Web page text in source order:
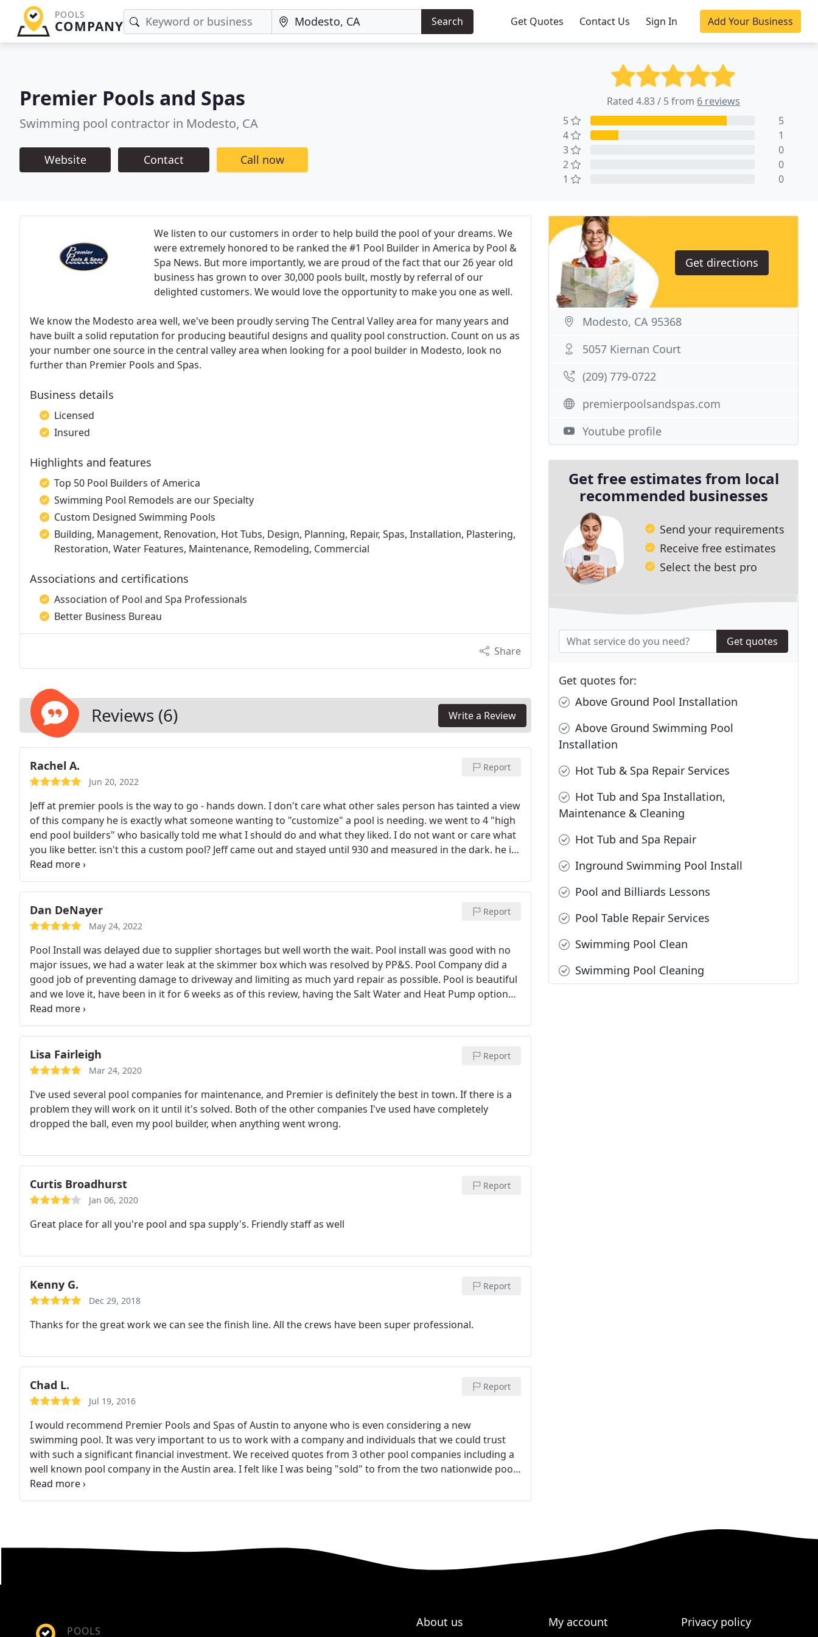
POOLS
COMPANY Search Get Quotes Contact Us Sign In Add Your Business
Premier Pools and Spas
Swimming pool contractor in Modesto, CA
Website Contact Call now
Rated 4.83 / 5 from 6 reviews
5
5
4
1
3
0
2
0
1
0
We listen to our customers in order to help build the pool of your dreams. We
were extremely honored to be ranked the #1 Pool Builder in America by Pool &
Spa News. But more importantly, we are proud of the fact that our 26 year old
business has grown to over 30,000 pools built, mostly by referral of our
delighted customers. We would love the opportunity to make you one as well.
We know the Modesto area well, we've been proudly serving The Central Valley area for many years and
have built a solid reputation for producing beautiful designs and quality pool construction. Count on us as
your number one source in the central valley area when looking for a pool builder in Modesto, look no
further than Premier Pools and Spas.
Business details
Licensed
Insured
Highlights and features
Top 50 Pool Builders of America
Swimming Pool Remodels are our Specialty
Custom Designed Swimming Pools
Building, Management, Renovation, Hot Tubs, Design, Planning, Repair, Spas, Installation, Plastering,
Restoration, Water Features, Maintenance, Remodeling, Commercial
Associations and certifications
Association of Pool and Spa Professionals
Better Business Bureau
Share
Reviews (6) Write a Review
Rachel A.
Jun 20, 2022
Report
Jeff at premier pools is the way to go - hands down. I don't care what other sales person has tainted a view
of this company he is exactly what someone wanting to "customize" a pool is needing. we went to 4 "high
end pool builders" who basically told me what I should do and what they liked. I do not want or care what
you like better. isn't this a custom pool? Jeff came out and stayed until 930 and measured in the dark. he is
the ONLY sales person that 100% listened and created something that blew me away.
the service I am receiving I could cry after the cocky attitudes I have received so far. he is honest, caring
and doesn't hold back from any details so that later you won't feel like you were lied to. I am in sales and
this person goes way above to treat the client like they are the most important thing in the world. I try to
do the same.
This is not a must buy purchase. He clearly gets it. It's an emotional purchase and you
dream! he nailed the Rihanna song "only girl in the world" with me and my husband! Joke but act seriously
- we matter and he worked so hard even on Father's Day to make sure we knew it. if you call premier and
ask for Jeff your whole experience with premier or any pool builder will get on another level. Jeff- hats off
to you because you are rare. Give him the chance you will be so much happier. thanks for caring so much.
we are so happy to work with you.
Dan DeNayer
May 24, 2022
Report
Pool Install was delayed due to supplier shortages but well worth the wait. Pool install was good with no
major issues, we had a water leak at the skimmer box which was resolved by PP&S. Pool Company did a
good job of preventing damage to driveway and limiting as much yard repair as possible. Pool is beautiful
and we love it, have been in it for 6 weeks as of this review, having the Salt Water and Heat Pump option
were both great decisions. Communication with PP&S was good and the install and service crews have
been awesome to work with.
Lisa Fairleigh
Mar 24, 2020
Report
I've used several pool companies for maintenance, and Premier is definitely the best in town. If there is a
problem they will work on it until it's solved. Both of the other companies I've used have completely
dropped the ball, even my pool builder, when anything went wrong.
Curtis Broadhurst
Jan 06, 2020
Report
Great place for all you're pool and spa supply's. Friendly staff as well
Kenny G.
Dec 29, 2018
Report
Thanks for the great work we can see the finish line. All the crews have been super professional.
Chad L.
Jul 19, 2016
Report
I would recommend Premier Pools and Spas of Austin to anyone who is even considering a new
swimming pool. It was very important to us to work with a company and individuals that we could trust
with such a significant financial investment. We received quotes from 3 other pool companies including a
well known pool company in the Austin area. I felt like I was being "sold" to from the two nationwide pool
companies and the Austin based company was completely out of budget. Steve and Crystal Henderson
were completely opposite from these experiences.From the minute they walked in our house they were
I feel the price was fair and completely in line with the other quotes that I got.
In fact, for the money, I believe we got a much better product than any of the other pool companies. I'm
Get directions
Modesto, CA 95368
5057 Kiernan Court
(209) 779-0722
premierpoolsandspas.com
Youtube profile
Get free estimates from local
recommended businesses
Send your requirements
Receive free estimates
Select the best pro
Get quotes
Get quotes for:
Above Ground Pool Installation
Above Ground Swimming Pool
Installation
Hot Tub & Spa Repair Services
Hot Tub and Spa Installation,
Maintenance & Cleaning
Hot Tub and Spa Repair
Inground Swimming Pool Install
Pool and Billiards Lessons
Pool Table Repair Services
Swimming Pool Clean
Swimming Pool Cleaning
POOLS
About us My account Privacy policy